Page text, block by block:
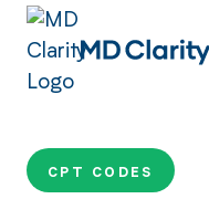
CPT CODES